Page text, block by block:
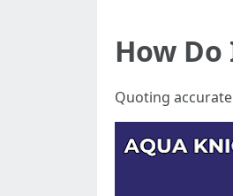
How
Quoting